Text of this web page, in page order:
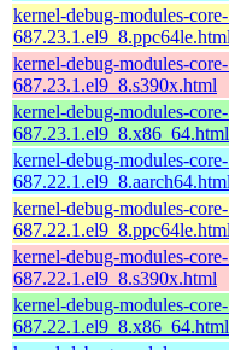
kernel-debug-modules-
687.23.1.el9_8.ppc64le.html
kernel-debug-modules-
687.23.1.el9_8.s390x.html
kernel-debug-modules-
687.23.1.el9_8.x86_64.html
kernel-debug-modules-
687.22.1.el9_8.aarch64.html
kernel-debug-modules-
687.22.1.el9_8.ppc64le.html
kernel-debug-modules-
687.22.1.el9_8.s390x.html
kernel-debug-modules-
687.22.1.el9_8.x86_64.html